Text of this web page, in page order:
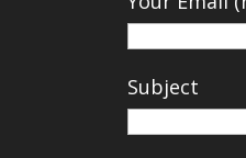
Subject